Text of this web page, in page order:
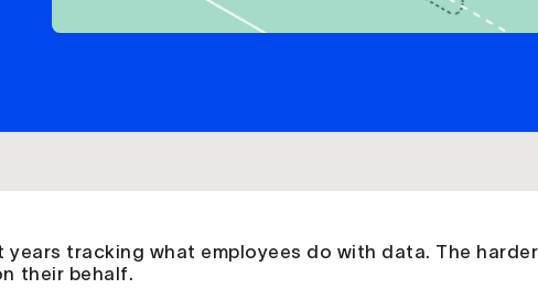
years tracking what employees do with data. The
their behalf.